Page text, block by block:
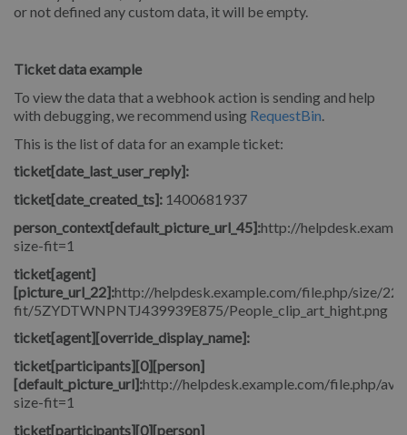
or not defined any custom data, it will be empty.
Ticket data example
To view the data that a webhook action is sending and help
with debugging, we recommend using RequestBin.
This is the list of data for an example ticket:
ticket[date_last_user_reply]:
ticket[date_created_ts]: 1400681937
person_context[default_picture_url_45]:http://
size-fit=1
ticket[agent]
[picture_url_22]:http://helpdesk.example.com/file.php/size/22/
fit/5ZYDTWNPNTJ439939E875/People_clip_art_hight.png
ticket[agent][override_display_name]:
ticket[participants][0][person]
[default_picture_url]:http://helpdesk.example.com/file.php/
size-fit=1
ticket[participants][0][person]